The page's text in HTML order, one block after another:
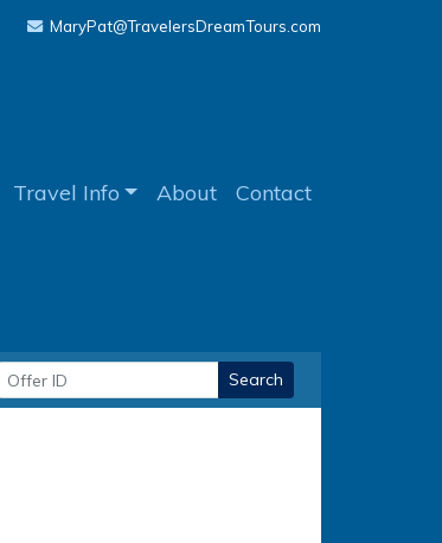
MaryPat@TravelersDreamTours.com
Travel Info About Contact
Search